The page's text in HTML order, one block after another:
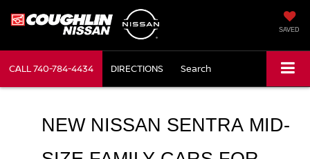
SAVED
CALL740-784-4434 DIRECTIONS Search
NEW NISSAN SENTRA MID-